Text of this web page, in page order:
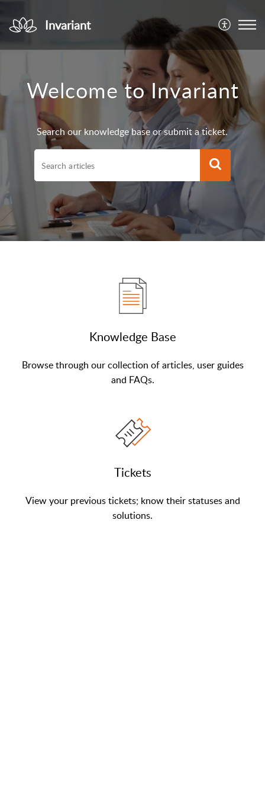
Invariant
Welcome to Invariant
Search our knowledge base or submit a ticket.
Knowledge Base
Browse through our collection of articles, user guides
and FAQs.
Tickets
View your previous tickets; know their statuses and
solutions.